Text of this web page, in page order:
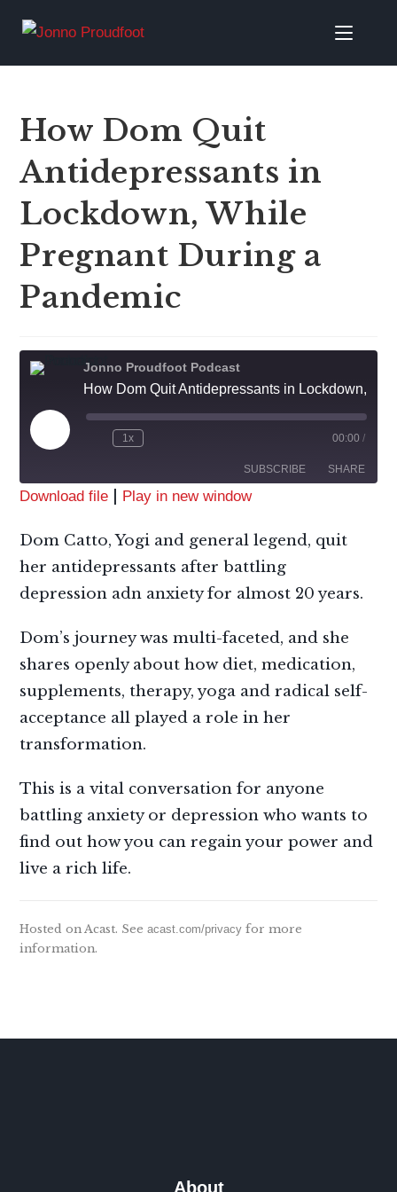
How Dom Quit
Antidepressants in
Lockdown, While
Pregnant During a
Pandemic
Jonno Proudfoot Podcast
1x 00:00 /
SUBSCRIBE SHARE
Spotify
RSS FEED
EMBED
Download file Play in new window
Dom Catto, Yogi and general legend, quit
her antidepressants after battling
depression adn anxiety for almost 20 years.
Dom’s journey was multi-faceted, and she
shares openly about how diet, medication,
supplements, therapy, yoga and radical self-
acceptance all played a role in her
transformation.
This is a vital conversation for anyone
battling anxiety or depression who wants to
find out how you can regain your power and
live a rich life.
Hosted on Acast. Seeacast.com/privacy for more
information.
About